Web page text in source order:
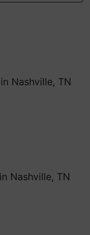
Nashville, TN
Nashville, TN